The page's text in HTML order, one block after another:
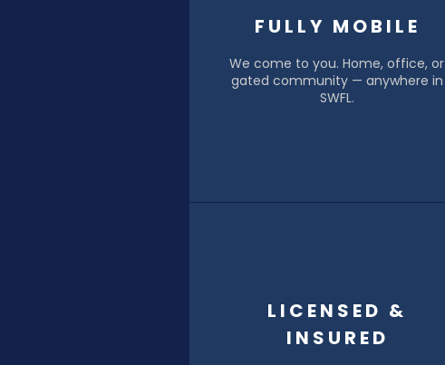
FULLY MOBILE
We come to you. Home, office, or
gated community — anywhere in
SWFL.
LICENSED &
INSURED